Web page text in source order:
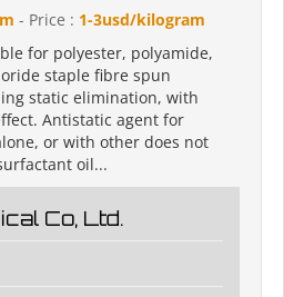
- Price : 1-3usd/kilogram
for polyester, polyamide,
staple fibre spun
static elimination, with
Antistatic agent for
or with other does not
oil...
Co, Ltd.